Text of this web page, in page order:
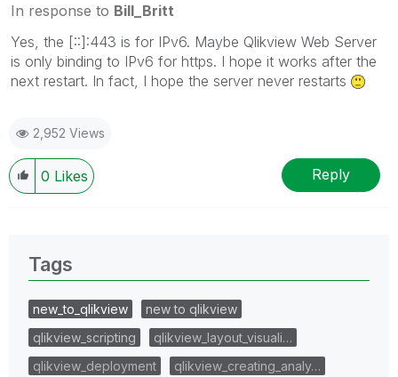
In response to Bill_Britt
Yes, the [::]:443 is for IPv6. Maybe Qlikview Web Server
is only binding to IPv6 for https. I hope it works after the
next restart. In fact, I hope the server never restarts
2,952 Views
0 Likes Reply
Tags
new_to_qlikview
new to qlikview
qlikview_scripting
qlikview_layout_visuali…
qlikview_deployment
qlikview_creating_analy…